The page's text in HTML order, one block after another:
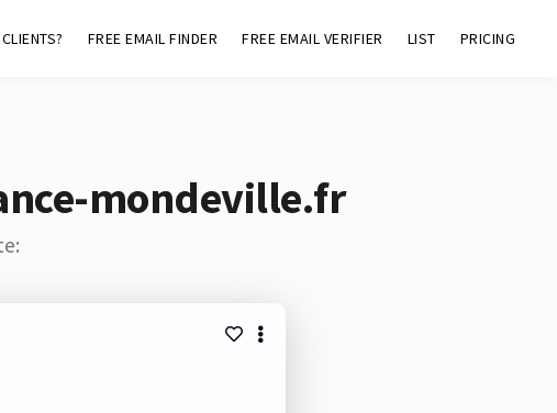
FREE EMAIL FINDER FREE EMAIL VERIFIER LIST PRICING
mondeville.fr